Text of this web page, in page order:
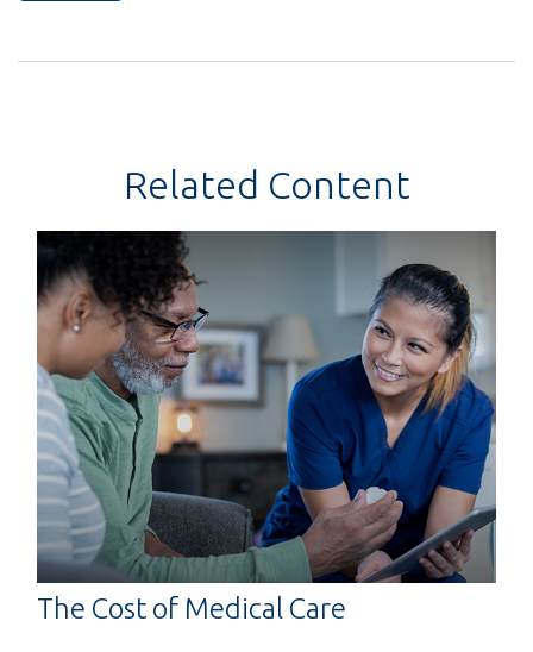
Related Content
The Cost of Medical Care